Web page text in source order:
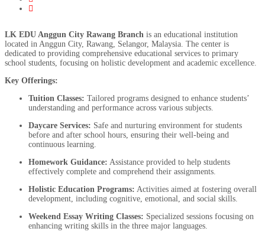
LK EDU Anggun City Rawang Branch is an educational institution
located in Anggun City, Rawang, Selangor, Malaysia. The center is
dedicated to providing comprehensive educational services to primary
school students, focusing on holistic development and academic excellence.
Key Offerings:
Tuition Classes: Tailored programs designed to enhance students’
understanding and performance across various subjects.
Daycare Services: Safe and nurturing environment for students
before and after school hours, ensuring their well-being and
continuous learning.
Homework Guidance: Assistance provided to help students
effectively complete and comprehend their assignments.
Holistic Education Programs: Activities aimed at fostering overall
development, including cognitive, emotional, and social skills.
Weekend Essay Writing Classes: Specialized sessions focusing on
enhancing writing skills in the three major languages.